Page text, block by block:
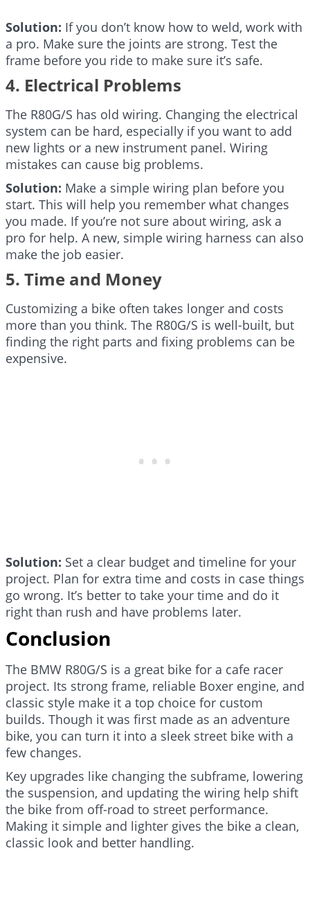
Solution: If you don’t know how to weld, work with
a pro. Make sure the joints are strong. Test the
frame before you ride to make sure it’s safe.
4. Electrical Problems
The R80G/S has old wiring. Changing the electrical
system can be hard, especially if you want to add
new lights or a new instrument panel. Wiring
mistakes can cause big problems.
Solution: Make a simple wiring plan before you
start. This will help you remember what changes
you made. If you’re not sure about wiring, ask a
pro for help. A new, simple wiring harness can also
make the job easier.
5. Time and Money
Customizing a bike often takes longer and costs
more than you think. The R80G/S is well-built, but
finding the right parts and fixing problems can be
expensive.
Solution: Set a clear budget and timeline for your
project. Plan for extra time and costs in case things
go wrong. It’s better to take your time and do it
right than rush and have problems later.
Conclusion
The BMW R80G/S is a great bike for a cafe racer
project. Its strong frame, reliable Boxer engine, and
classic style make it a top choice for custom
builds. Though it was first made as an adventure
bike, you can turn it into a sleek street bike with a
few changes.
Key upgrades like changing the subframe, lowering
the suspension, and updating the wiring help shift
the bike from off-road to street performance.
Making it simple and lighter gives the bike a clean,
classic look and better handling.